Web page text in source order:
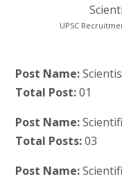
UPSC
Post Name:
Total Post:01
Post Name:
Total Posts:03
Post Name: